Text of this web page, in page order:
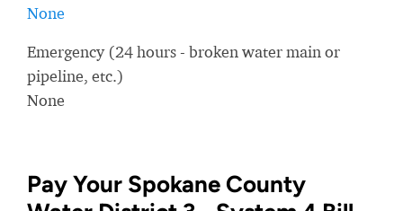
None
Emergency (24 hours - broken water main or
pipeline, etc.)
None
Pay Your Spokane County